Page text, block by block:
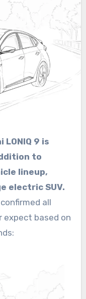
LONIQ 9 is
to
lineup,
electric SUV.
all
expect based on